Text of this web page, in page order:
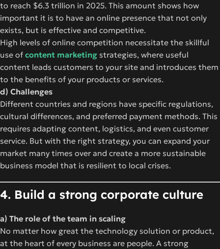
to reach $6.3 trillion in 2025. This amount shows how
important it is to have an online presence that not only
exists, but is effective and competitive.
High levels of online competition necessitate the skillful
use of content marketing strategies, where useful
content leads customers to your site and introduces them
to the benefits of your products or services.
d) Challenges
Different countries and regions have specific regulations,
cultural differences, and preferred payment methods. This
requires adapting content, logistics, and even customer
service. But with the right strategy, you can expand your
market many times over and create a more sustainable
business model that is resilient to local crises.
4. Build a strong corporate culture
a) The role of the team in scaling
No matter how great the technology solution or product,
at the heart of every business are people. A strong